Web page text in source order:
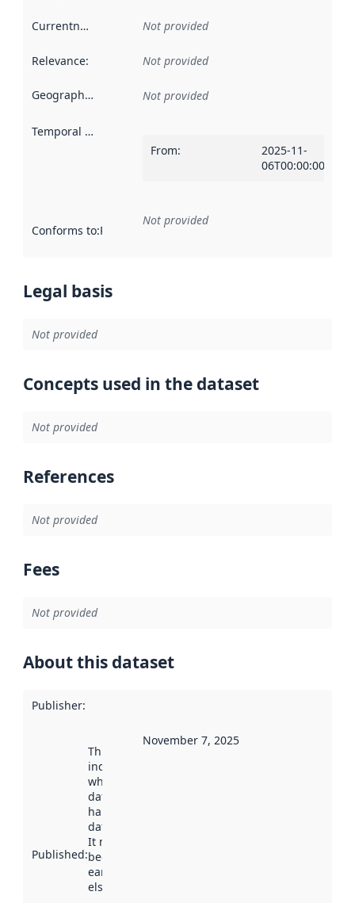
Currentness Not provided
Relevance: Not provided
Geographical scope Not provided
Temporal scope
From:
2025-11-
06T00:00:00Z
Conforms to:Reference to an implementation rule or other
Not provided
Legal basis
Not provided
Concepts used in the dataset
Not provided
References
Not provided
Fees
Not provided
About this dataset
Publisher:
Published:
This date
indicates
when the
dataset was
harvested by
data.norge.no.
It may have
been available
earlier
elsewhere.
November 7, 2025